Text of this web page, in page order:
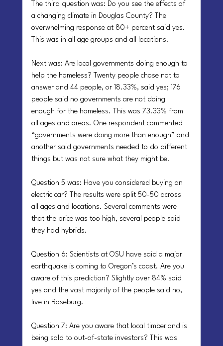
The third question was: Do you see the effects of
a changing climate in Douglas County? The
overwhelming response at 80+ percent said yes.
This was in all age groups and all locations.
Next was: Are local governments doing enough to
help the homeless? Twenty people chose not to
answer and 44 people, or 18.33%, said yes; 176
people said no governments are not doing
enough for the homeless. This was 73.33% from
all ages and areas. One respondent commented
“governments were doing more than enough” and
another said governments needed to do different
things but was not sure what they might be.
Question 5 was: Have you considered buying an
electric car? The results were split 50-50 across
all ages and locations. Several comments were
that the price was too high, several people said
they had hybrids.
Question 6: Scientists at OSU have said a major
earthquake is coming to Oregon’s coast. Are you
aware of this prediction? Slightly over 84% said
yes and the vast majority of the people said no,
live in Roseburg.
Question 7: Are you aware that local timberland is
being sold to out-of-state investors? This was